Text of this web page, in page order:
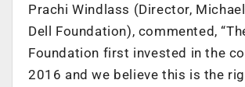
Prachi Windlass (Director,
Dell Foundation), commented,
Foundation first invested in the
2016 and we believe this is the